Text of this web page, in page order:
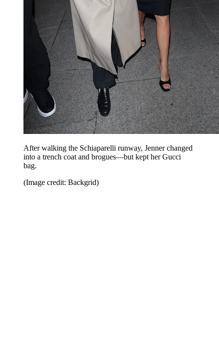
After walking the Schiaparelli runway, Jenner changed
into a trench coat and brogues—but kept her Gucci
bag.
(Image credit: Backgrid)